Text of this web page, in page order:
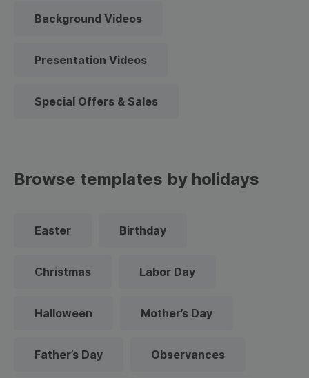
Background Videos
Presentation Videos
Special Offers & Sales
Browse templates by holidays
Easter Birthday
Christmas Labor Day
Halloween Mother’s Day
Father’s Day Observances